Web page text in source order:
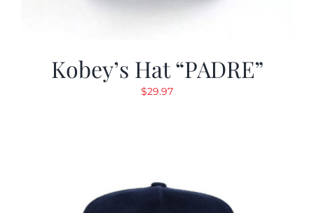
Kobey’s Hat “PADRE”
$29.97